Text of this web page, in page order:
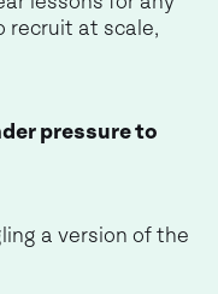
recruit at scale,
pressure to
a version of the